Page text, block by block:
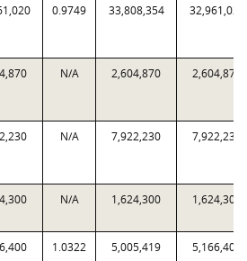
0.9749 33,808,354 32,961,020
N/A 2,604,870 2,604,870
N/A 7,922,230 7,922,230
N/A 1,624,300 1,624,300
1.0322 5,005,419 5,166,400